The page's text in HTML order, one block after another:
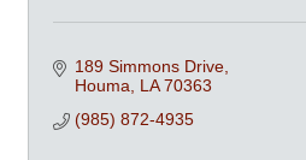
189 Simmons Drive
Houma
LA 70363
(985) 872-4935